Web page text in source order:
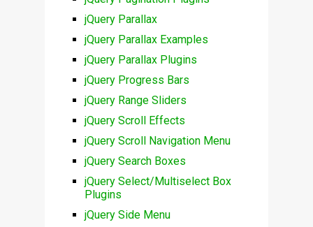
jQuery Parallax
jQuery Parallax Examples
jQuery Parallax Plugins
jQuery Progress Bars
jQuery Range Sliders
jQuery Scroll Effects
jQuery Scroll Navigation Menu
jQuery Search Boxes
jQuery Select/Multiselect Box
Plugins
jQuery Side Menu